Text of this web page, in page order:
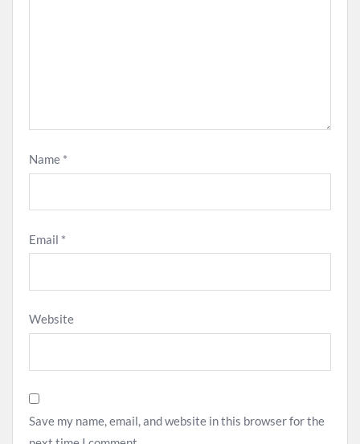
Name *
Email *
Website
Save my name, email, and website in this browser for the